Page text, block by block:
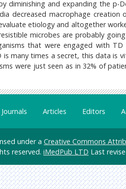
diminishing and expanding the
decreased macrophage
etiology and altogether
microbes are probably
that were engaged with
many times a secret, this data is
were just seen as in 32% of
Journals Articles Editors
under a Creative Commons
reserved. iMedPub LTD Last